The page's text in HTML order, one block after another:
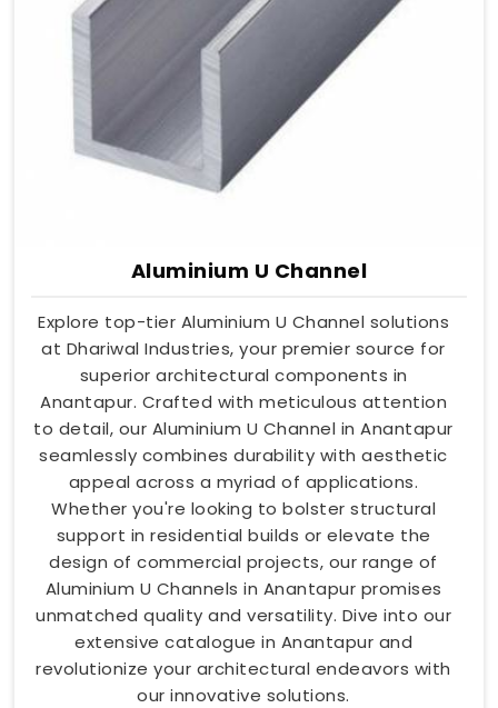
Aluminium U Channel
Explore top-tier Aluminium U Channel solutions
at Dhariwal Industries, your premier source for
superior architectural components in
Anantapur. Crafted with meticulous attention
to detail, our Aluminium U Channel in Anantapur
seamlessly combines durability with aesthetic
appeal across a myriad of applications.
Whether you're looking to bolster structural
support in residential builds or elevate the
design of commercial projects, our range of
Aluminium U Channels in Anantapur promises
unmatched quality and versatility. Dive into our
extensive catalogue in Anantapur and
revolutionize your architectural endeavors with
our innovative solutions.